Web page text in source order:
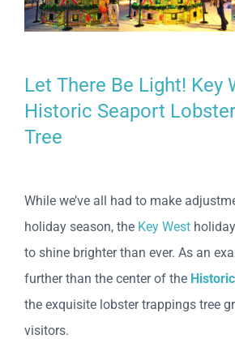
Let There Be Light! Key
Historic Seaport
Tree
While we’ve all had to make
holiday season, the Key West
to shine brighter than ever. As an
further than the center of the
the exquisite lobster trappings tree
visitors.